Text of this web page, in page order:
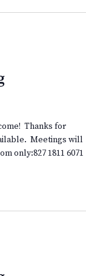
Thanks for
Meetings will
only:827 1811 6071